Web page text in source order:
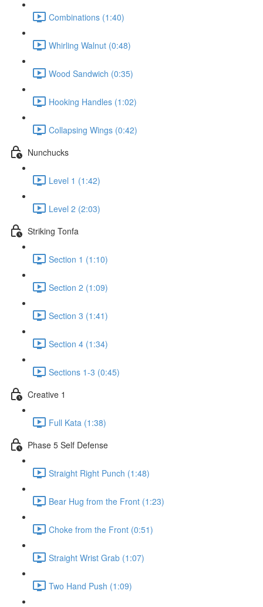
Combinations (1:40)
Whirling Walnut (0:48)
Wood Sandwich (0:35)
Hooking Handles (1:02)
Collapsing Wings (0:42)
Nunchucks
Level 1 (1:42)
Level 2 (2:03)
Striking Tonfa
Section 1 (1:10)
Section 2 (1:09)
Section 3 (1:41)
Section 4 (1:34)
Sections 1-3 (0:45)
Creative 1
Full Kata (1:38)
Phase 5 Self Defense
Straight Right Punch (1:48)
Bear Hug from the Front (1:23)
Choke from the Front (0:51)
Straight Wrist Grab (1:07)
Two Hand Push (1:09)